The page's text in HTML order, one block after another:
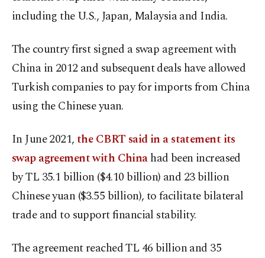
including the U.S., Japan, Malaysia and India.
The country first signed a swap agreement with
China in 2012 and subsequent deals have allowed
Turkish companies to pay for imports from China
using the Chinese yuan.
In June 2021,the CBRT said in a statement its
swap agreement with Chinahad been increased
by TL 35.1 billion ($4.10 billion) and 23 billion
Chinese yuan ($3.55 billion), to facilitate bilateral
trade and to support financial stability.
The agreement reached TL 46 billion and 35